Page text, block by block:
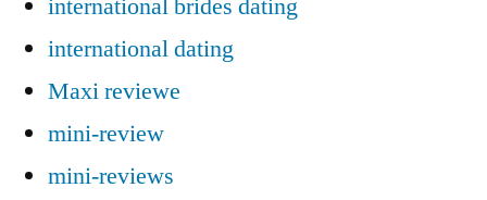
international dating
Maxi reviewe
mini-review
mini-reviews